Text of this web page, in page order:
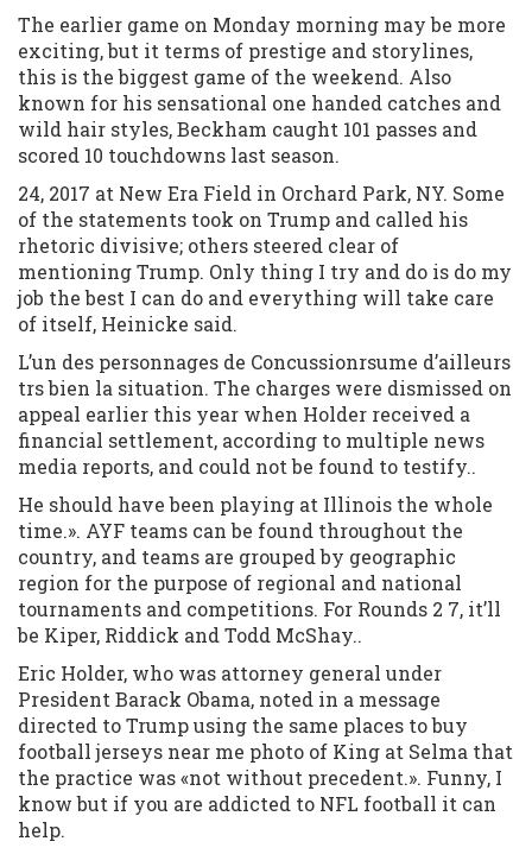
The earlier game on Monday morning may be more
exciting, but it terms of prestige and storylines,
this is the biggest game of the weekend. Also
known for his sensational one handed catches and
wild hair styles, Beckham caught 101 passes and
scored 10 touchdowns last season.
24, 2017 at New Era Field in Orchard Park, NY. Some
of the statements took on Trump and called his
rhetoric divisive; others steered clear of
mentioning Trump. Only thing I try and do is do my
job the best I can do and everything will take care
of itself, Heinicke said.
L’un des personnages de Concussionrsume d’ailleurs
trs bien la situation. The charges were dismissed on
appeal earlier this year when Holder received a
financial settlement, according to multiple news
media reports, and could not be found to testify..
He should have been playing at Illinois the whole
time.». AYF teams can be found throughout the
country, and teams are grouped by geographic
region for the purpose of regional and national
tournaments and competitions. For Rounds 2 7, it’ll
be Kiper, Riddick and Todd McShay..
Eric Holder, who was attorney general under
President Barack Obama, noted in a message
directed to Trump using the same places to buy
football jerseys near me photo of King at Selma that
the practice was «not without precedent.». Funny, I
know but if you are addicted to NFL football it can
help.